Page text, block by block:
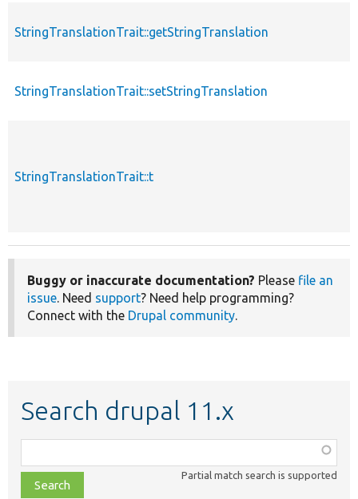
StringTranslationTrait::getStringTranslation
StringTranslationTrait::setStringTranslation
StringTranslationTrait::t
Buggy or inaccurate documentation? Please file an
issue. Need support? Need help programming?
Connect with the Drupal community.
Search drupal 11.x
class,
file,
Partial match search is supported